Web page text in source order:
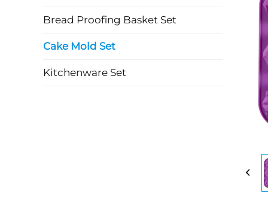
Bread Proofing Basket Set
Cake Mold Set
Kitchenware Set